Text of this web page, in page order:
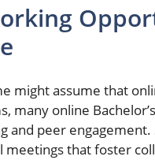
might assume that
many online
and peer
meetings that foster